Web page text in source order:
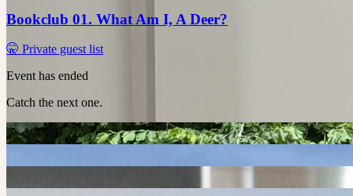
Bookclub 01. What Am I, A Deer?
🤫 Private guest list
Event has ended
Catch the next one.